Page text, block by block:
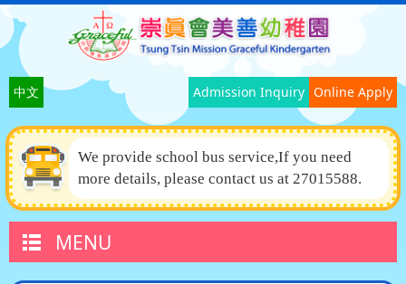
中文 Online Apply
Admission Inquiry
We provide school bus service,If you need
more details, please contact us at 27015588.
MENU